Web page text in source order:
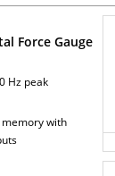
Force Gauge
Hz peak
with